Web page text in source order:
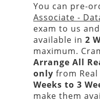
You can pre-
Associate -
exam to us
available in 2
maximum.
Arrange All
only from
Weeks to 3
make them